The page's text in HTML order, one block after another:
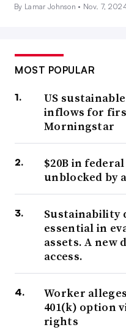
By Lamar Johnson • Nov. 7,
MOST POPULAR
US
inflows for
Morningstar
$20B in
unblocked by
Sustainability
essential in
assets. A new
access.
Worker
401(k) option
rights